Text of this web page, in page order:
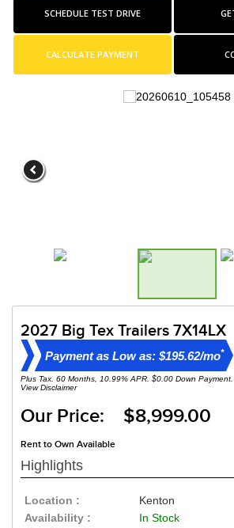
SCHEDULE TEST DRIVE
CALCULATE PAYMENT
2027 Big Tex Trailers 7X14LX
Payment as Low as: $195.62/mo*
Plus Tax. 60 Months, 10.99% APR. $0.00 Down Payment.
View Disclaimer
Our Price: $8,999.00
Rent to Own Available
Highlights
Location :
Kenton
Availability :
In Stock